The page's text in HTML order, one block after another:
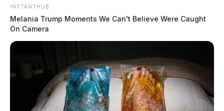
INSTANTHUB
Melania Trump Moments We Can't Believe Were Caught
On Camera